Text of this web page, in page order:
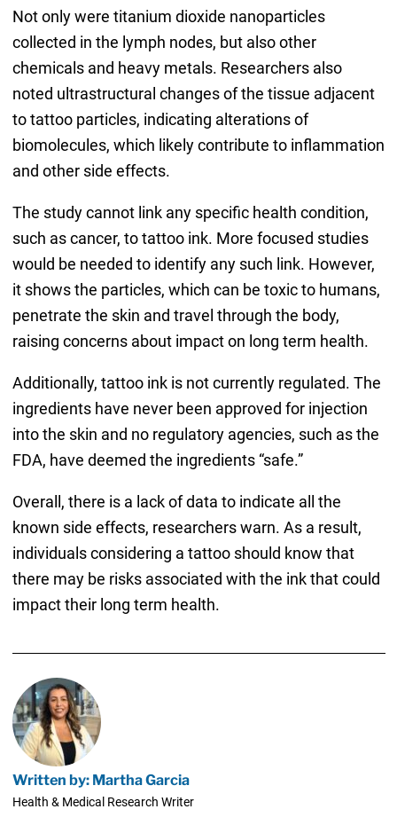
Not only were titanium dioxide nanoparticles
collected in the lymph nodes, but also other
chemicals and heavy metals. Researchers also
noted ultrastructural changes of the tissue adjacent
to tattoo particles, indicating alterations of
biomolecules, which likely contribute to inflammation
and other side effects.
The study cannot link any specific health condition,
such as cancer, to tattoo ink. More focused studies
would be needed to identify any such link. However,
it shows the particles, which can be toxic to humans,
penetrate the skin and travel through the body,
raising concerns about impact on long term health.
Additionally, tattoo ink is not currently regulated. The
ingredients have never been approved for injection
into the skin and no regulatory agencies, such as the
FDA, have deemed the ingredients “safe.”
Overall, there is a lack of data to indicate all the
known side effects, researchers warn. As a result,
individuals considering a tattoo should know that
there may be risks associated with the ink that could
impact their long term health.
Written by: Martha Garcia
Health & Medical Research Writer